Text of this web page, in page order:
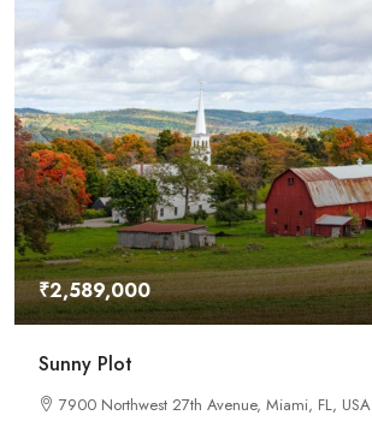
₹2,589,000
Sunny Plot
7900 Northwest 27th Avenue, Miami, FL, USA